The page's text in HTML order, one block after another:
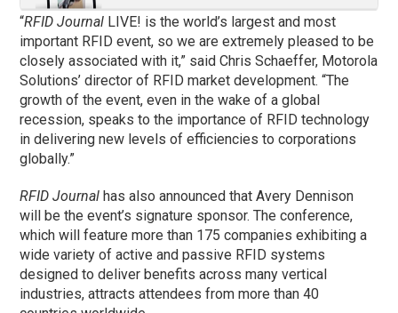
“RFID Journal LIVE! is the world’s largest and most
important RFID event, so we are extremely pleased to be
closely associated with it,” said Chris Schaeffer, Motorola
Solutions’ director of RFID market development. “The
growth of the event, even in the wake of a global
recession, speaks to the importance of RFID technology
in delivering new levels of efficiencies to corporations
globally.”
RFID Journal has also announced that Avery Dennison
will be the event’s signature sponsor. The conference,
which will feature more than 175 companies exhibiting a
wide variety of active and passive RFID systems
designed to deliver benefits across many vertical
industries, attracts attendees from more than 40